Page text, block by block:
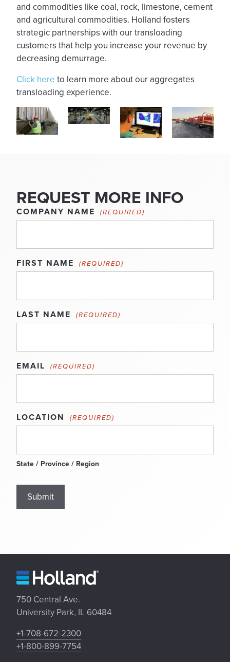
and commodities like coal, rock, limestone, cement
and agricultural commodities. Holland fosters
strategic partnerships with our transloading
customers that help you increase your revenue by
decreasing demurrage.
Click here to learn more about our aggregates
transloading experience.
REQUEST MORE INFO
COMPANY NAME (REQUIRED)
FIRST NAME (REQUIRED)
LAST NAME (REQUIRED)
EMAIL (REQUIRED)
LOCATION (REQUIRED)
State / Province / Region
Submit
750 Central Ave.
University Park, IL 60484
+1-708-672-2300
+1-800-899-7754